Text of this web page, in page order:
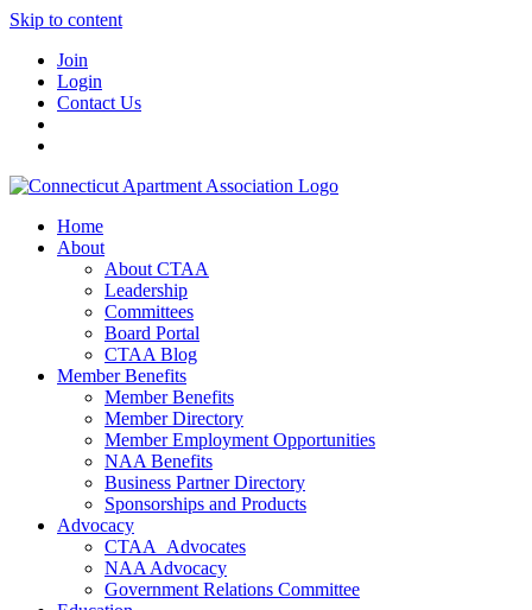
Skip to content
Join
Login
Contact Us
Home
About
About CTAA
Leadership
Committees
Board Portal
CTAA Blog
Member Benefits
Member Benefits
Member Directory
Member Employment Opportunities
NAA Benefits
Business Partner Directory
Sponsorships and Products
Advocacy
CTAA_Advocates
NAA Advocacy
Government Relations Committee